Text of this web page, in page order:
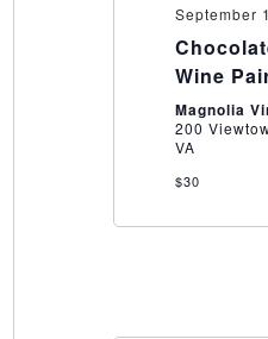
September
Wine
Magnolia
200
VA
$30